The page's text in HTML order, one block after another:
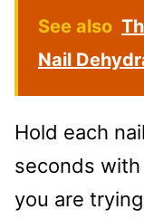
See also
Nail
Hold each
seconds
you are